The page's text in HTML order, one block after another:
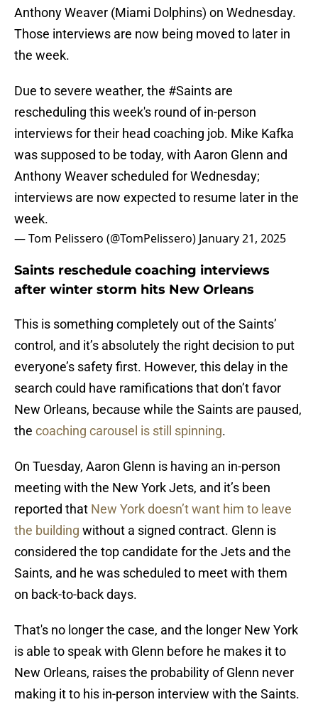
Anthony Weaver (Miami Dolphins) on Wednesday.
Those interviews are now being moved to later in
the week.
Due to severe weather, the #Saints are
rescheduling this week's round of in-person
interviews for their head coaching job. Mike Kafka
was supposed to be today, with Aaron Glenn and
Anthony Weaver scheduled for Wednesday;
interviews are now expected to resume later in the
week.
— Tom Pelissero (@TomPelissero) January 21, 2025
Saints reschedule coaching interviews
after winter storm hits New Orleans
This is something completely out of the Saints’
control, and it’s absolutely the right decision to put
everyone’s safety first. However, this delay in the
search could have ramifications that don’t favor
New Orleans, because while the Saints are paused,
the coaching carousel is still spinning.
On Tuesday, Aaron Glenn is having an in-person
meeting with the New York Jets, and it’s been
reported that New York doesn’t want him to leave
the building without a signed contract. Glenn is
considered the top candidate for the Jets and the
Saints, and he was scheduled to meet with them
on back-to-back days.
That's no longer the case, and the longer New York
is able to speak with Glenn before he makes it to
New Orleans, raises the probability of Glenn never
making it to his in-person interview with the Saints.